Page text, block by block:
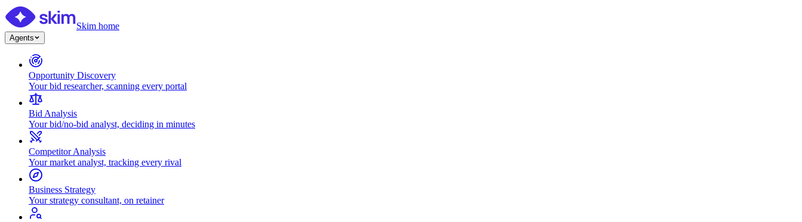
Skim home
Agents
Opportunity Discovery
Your bid researcher, scanning every portal
Bid Analysis
Your bid/no-bid analyst, deciding in minutes
Competitor Analysis
Your market analyst, tracking every rival
Business Strategy
Your strategy consultant, on retainer